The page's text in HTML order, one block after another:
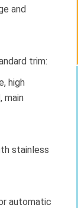
and
trim:
high
main
stainless
automatic